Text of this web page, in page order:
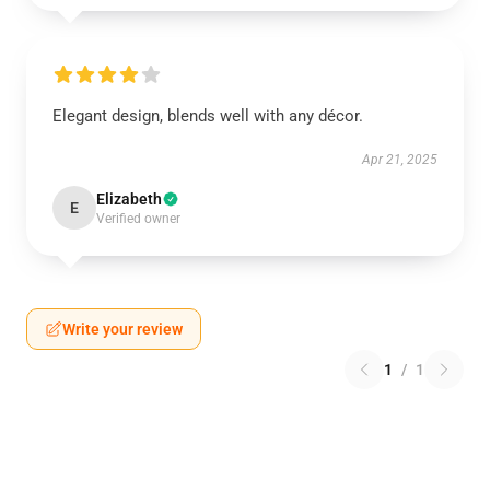
Elegant design, blends well with any décor.
Apr 21, 2025
E Elizabeth
Verified owner
Write your review
1 / 1